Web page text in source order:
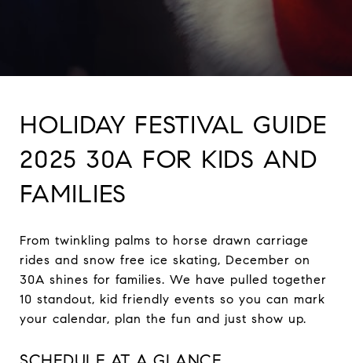
HOLIDAY FESTIVAL GUIDE
2025 30A FOR KIDS AND
FAMILIES
From twinkling palms to horse drawn carriage
rides and snow free ice skating, December on
30A shines for families. We have pulled together
10 standout, kid friendly events so you can mark
your calendar, plan the fun and just show up.